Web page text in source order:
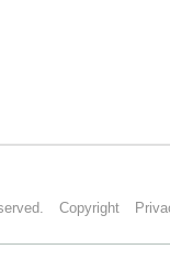
Copyright